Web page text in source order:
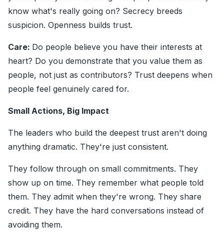
know what's really going on? Secrecy breeds
suspicion. Openness builds trust.
Care: Do people believe you have their interests at
heart? Do you demonstrate that you value them as
people, not just as contributors? Trust deepens when
people feel genuinely cared for.
Small Actions, Big Impact
The leaders who build the deepest trust aren't doing
anything dramatic. They're just consistent.
They follow through on small commitments. They
show up on time. They remember what people told
them. They admit when they're wrong. They share
credit. They have the hard conversations instead of
avoiding them.